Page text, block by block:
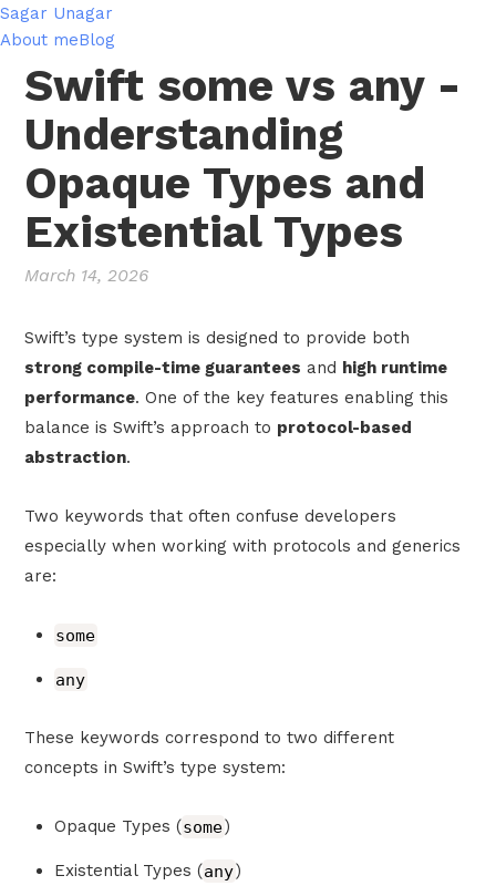
Sagar Unagar
About meBlog
Swift some vs any -
Understanding
Opaque Types and
Existential Types
March 14, 2026
Swift’s type system is designed to provide both
strong compile-time guarantees and high runtime
performance. One of the key features enabling this
balance is Swift’s approach to protocol-based
abstraction.
Two keywords that often confuse developers
especially when working with protocols and generics
are:
some
any
These keywords correspond to two different
concepts in Swift’s type system:
Opaque Types (some)
Existential Types (any)